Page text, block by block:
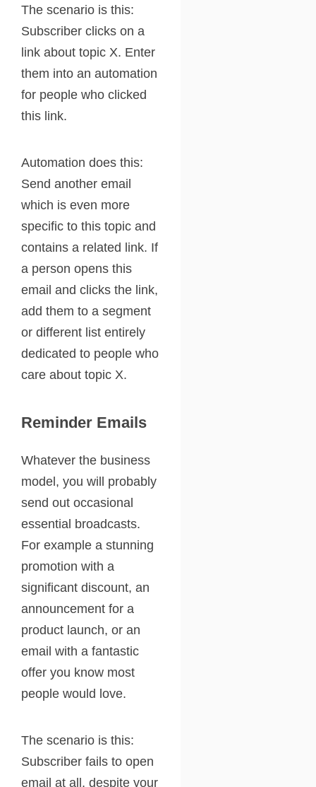
The scenario is this:
Subscriber clicks on a
link about topic X. Enter
them into an automation
for people who clicked
this link.
Automation does this:
Send another email
which is even more
specific to this topic and
contains a related link. If
a person opens this
email and clicks the link,
add them to a segment
or different list entirely
dedicated to people who
care about topic X.
Reminder Emails
Whatever the business
model, you will probably
send out occasional
essential broadcasts.
For example a stunning
promotion with a
significant discount, an
announcement for a
product launch, or an
email with a fantastic
offer you know most
people would love.
The scenario is this:
Subscriber fails to open
email at all, despite your